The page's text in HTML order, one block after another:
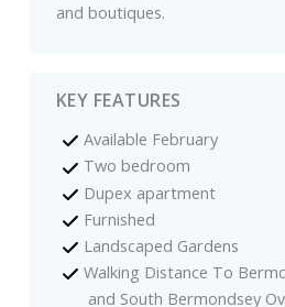
and boutiques.
KEY FEATURES
Available February
Two bedroom
Dupex apartment
Furnished
Landscaped Gardens
Walking Distance To
and South Bermondsey